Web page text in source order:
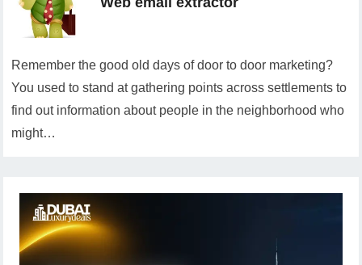
Remember the good old days of door to door marketing?
You used to stand at gathering points across settlements to
find out information about people in the neighborhood who
might…